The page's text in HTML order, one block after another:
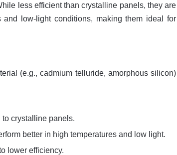
less efficient than crystalline panels, they are
low-light conditions, making them ideal for
(e.g., cadmium telluride, amorphous silicon)
to crystalline panels.
better in high temperatures and low light.
lower efficiency.